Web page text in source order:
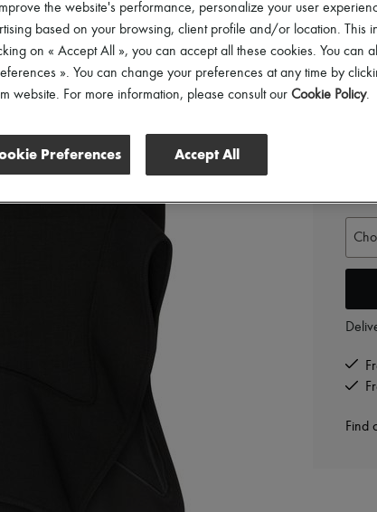
Find
the website's performance, personalize your user
based on your browsing, client profile and/or location. This
on « Accept All », you can accept all these cookies. You can
». You can change your preferences at any time by
website. For more information, please consult our Cookie Policy.
Preferences Accept All